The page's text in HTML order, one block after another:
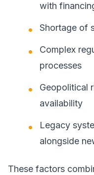
with
Shortage of
Complex
processes
Geopolitical
availability
Legacy
alongside
These factors